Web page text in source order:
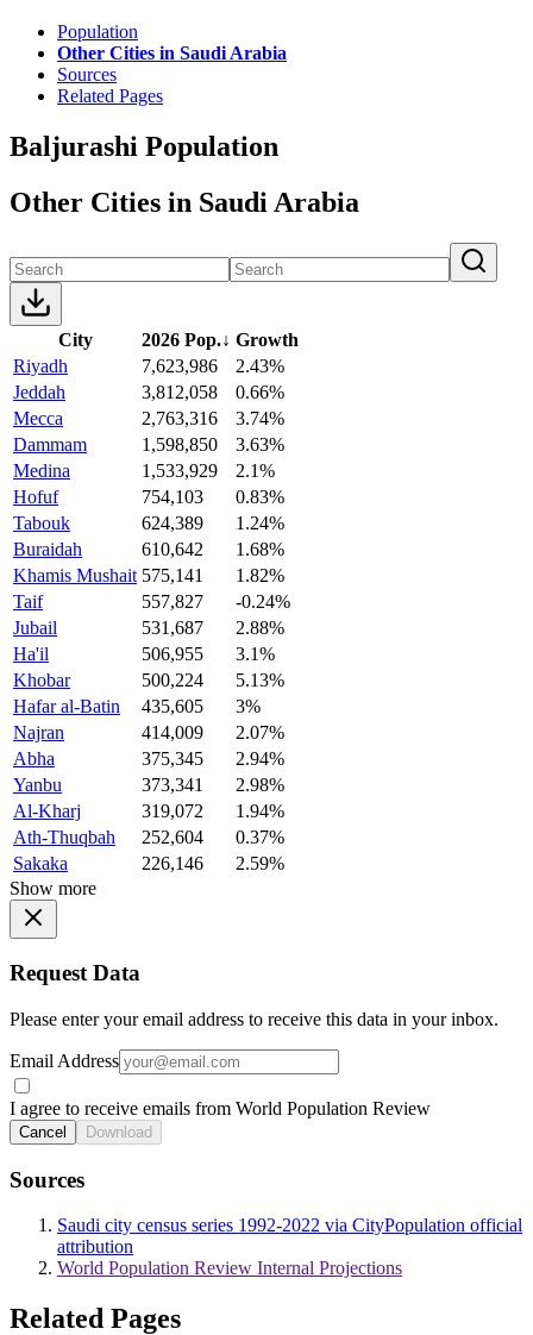
Population
Other Cities in Saudi Arabia
Sources
Related Pages
Baljurashi Population
Other Cities in Saudi Arabia
City 2026 Pop.↓ Growth
Riyadh
7,623,986
2.43%
Jeddah
3,812,058
0.66%
Mecca
2,763,316
3.74%
Dammam
1,598,850
3.63%
Medina
1,533,929
2.1%
Hofuf
754,103
0.83%
Tabouk
624,389
1.24%
Buraidah
610,642
1.68%
Khamis Mushait 575,141
1.82%
Taif
557,827
-0.24%
Jubail
531,687
2.88%
Ha'il
506,955
3.1%
Khobar
500,224
5.13%
Hafar al-Batin
435,605
3%
Najran
414,009
2.07%
Abha
375,345
2.94%
Yanbu
373,341
2.98%
Al-Kharj
319,072
1.94%
Ath-Thuqbah
252,604
0.37%
Sakaka
226,146
2.59%
Show more
Request Data
Please enter your email address to receive this data in your inbox.
Email Address
I agree to receive emails from World Population Review
Cancel Download
Sources
Saudi city census series 1992-2022 via CityPopulation official
attribution
World Population Review Internal Projections
Related Pages